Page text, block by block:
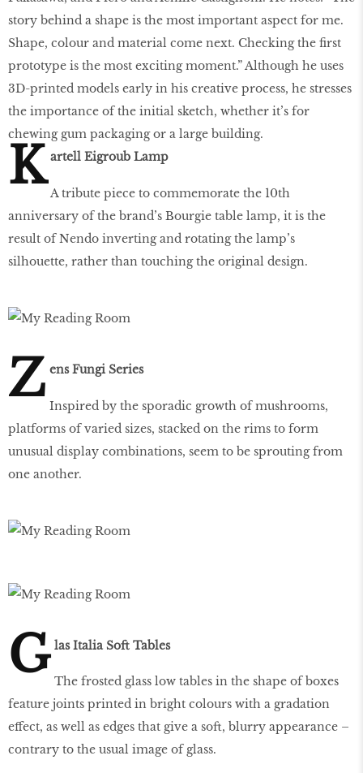
story behind a shape is the most important aspect for me.
Shape, colour and material come next. Checking the first
prototype is the most exciting moment.” Although he uses
3D-printed models early in his creative process, he stresses
the importance of the initial sketch, whether it’s for
chewing gum packaging or a large building.
K artell Eigroub Lamp
A tribute piece to commemorate the 10th
anniversary of the brand’s Bourgie table lamp, it is the
result of Nendo inverting and rotating the lamp’s
silhouette, rather than touching the original design.
Z ens Fungi Series
Inspired by the sporadic growth of mushrooms,
platforms of varied sizes, stacked on the rims to form
unusual display combinations, seem to be sprouting from
one another.
G las Italia Soft Tables
The frosted glass low tables in the shape of boxes
feature joints printed in bright colours with a gradation
effect, as well as edges that give a soft, blurry appearance –
contrary to the usual image of glass.